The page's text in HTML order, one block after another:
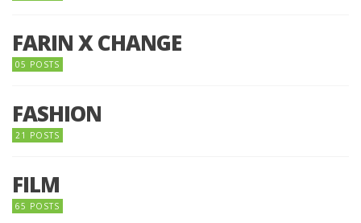
FARIN X CHANGE
05 POSTS
FASHION
21 POSTS
FILM
65 POSTS